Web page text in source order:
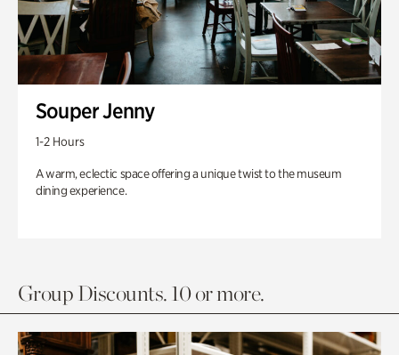
Souper Jenny
1-2 Hours
A warm, eclectic space offering a unique twist to the museum
dining experience.
Group Discounts. 10 or more.